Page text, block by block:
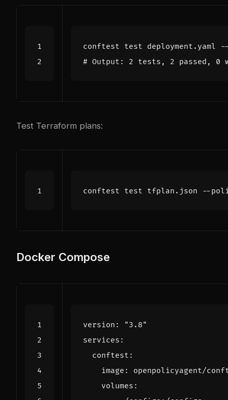
conftest test
# Output: 2 tests, 2 passed, 0
Test Terraform plans:
conftest test
Docker Compose
version :
"3.8"
services :
conftest :
image :
openpolicyagent/
volumes :